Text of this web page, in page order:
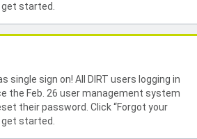
started.
single sign on! All DIRT users logging in
the Feb. 26 user management system
their password. Click “Forgot your
started.